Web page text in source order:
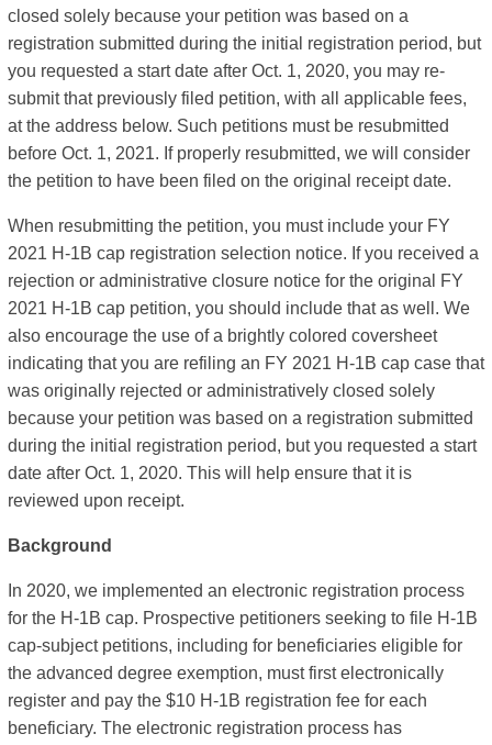
closed solely because your petition was based on a
registration submitted during the initial registration period, but
you requested a start date after Oct. 1, 2020, you may re-
submit that previously filed petition, with all applicable fees,
at the address below. Such petitions must be resubmitted
before Oct. 1, 2021. If properly resubmitted, we will consider
the petition to have been filed on the original receipt date.
When resubmitting the petition, you must include your FY
2021 H-1B cap registration selection notice. If you received a
rejection or administrative closure notice for the original FY
2021 H-1B cap petition, you should include that as well. We
also encourage the use of a brightly colored coversheet
indicating that you are refiling an FY 2021 H-1B cap case that
was originally rejected or administratively closed solely
because your petition was based on a registration submitted
during the initial registration period, but you requested a start
date after Oct. 1, 2020. This will help ensure that it is
reviewed upon receipt.
Background
In 2020, we implemented an electronic registration process
for the H-1B cap. Prospective petitioners seeking to file H-1B
cap-subject petitions, including for beneficiaries eligible for
the advanced degree exemption, must first electronically
register and pay the $10 H-1B registration fee for each
beneficiary. The electronic registration process has